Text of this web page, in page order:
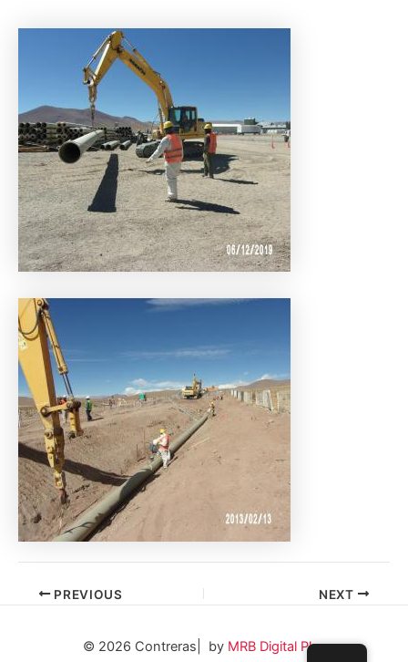
PREVIOUS NEXT
© 2026 Contreras| by MRB Digital Plus